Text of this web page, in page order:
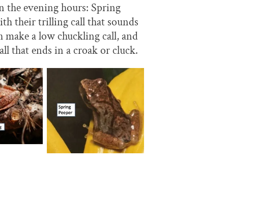
the evening hours: Spring
their trilling call that sounds
a low chuckling call, and
that ends in a croak or cluck.